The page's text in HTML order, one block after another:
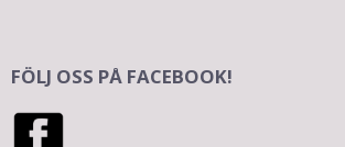
FÖLJ OSS PÅ FACEBOOK!